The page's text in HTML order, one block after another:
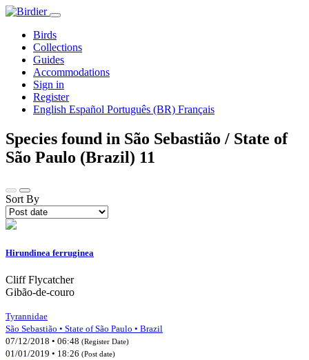
Birds
Collections
Guides
Accommodations
Sign in
Register
English Español Português (BR) Français
Species found in São Sebastião / State of
São Paulo (Brazil) 11
Sort By
Hirundinea ferruginea
Cliff Flycatcher
Gibão-de-couro
Tyrannidae
São Sebastião • State of São Paulo • Brazil
07/12/2018 • 06:48 (Register Date)
01/01/2019 • 18:26 (Post date)